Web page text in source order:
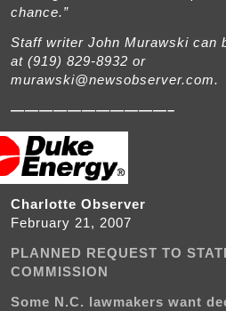
chance.”
Staff writer John Murawski can
at (919) 829-8932 or
murawski@newsobserver.com.
———————————–
Charlotte Observer
February 21, 2007
PLANNED REQUEST TO
COMMISSION
Some N.C. lawmakers want